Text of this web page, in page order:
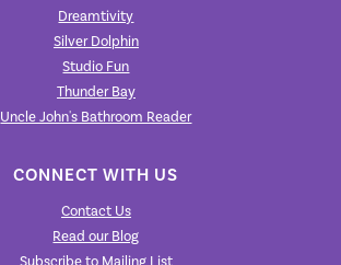
Dreamtivity
Silver Dolphin
Studio Fun
Thunder Bay
Uncle John's Bathroom Reader
CONNECT WITH US
Contact Us
Read our Blog